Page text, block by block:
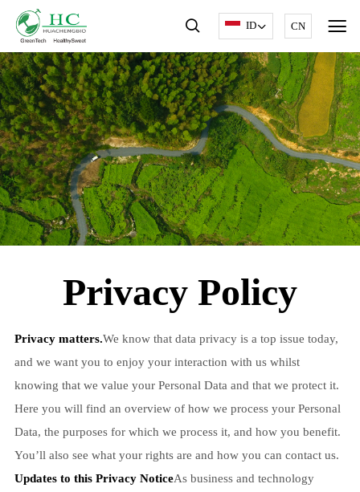
ID CN
Privacy Policy
Privacy matters.We know that data privacy is a top issue today,
and we want you to enjoy your interaction with us whilst
knowing that we value your Personal Data and that we protect it.
Here you will find an overview of how we process your Personal
Data, the purposes for which we process it, and how you benefit.
You’ll also see what your rights are and how you can contact us.
Updates to this Privacy NoticeAs business and technology